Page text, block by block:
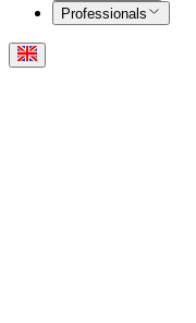
Professionals